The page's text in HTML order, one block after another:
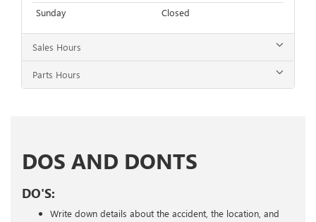
Sunday
Closed
Sales Hours
Parts Hours
DOS AND DONTS
DO'S:
Write down details about the accident, the location, and